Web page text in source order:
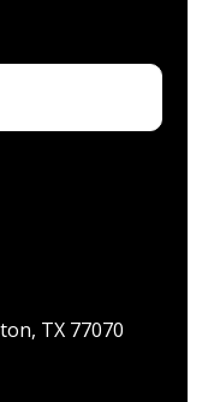
TX 77070